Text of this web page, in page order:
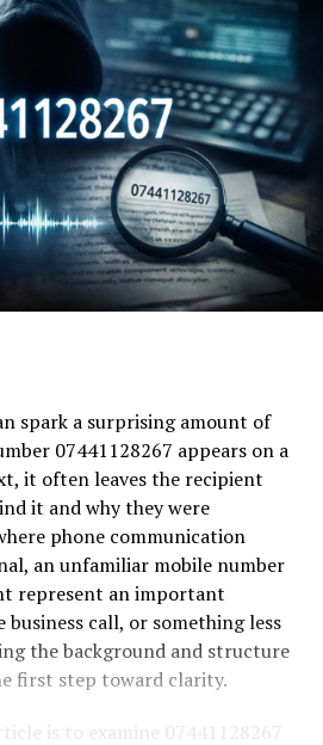
spark a surprising amount of
07441128267 appears on a
it often leaves the recipient
it and why they were
phone communication
an unfamiliar mobile number
represent an important
call, or something less
the background and structure
first step toward clarity.
is to examine 07441128267